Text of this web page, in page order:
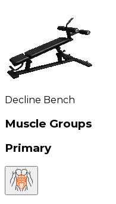
Decline Bench
Muscle Groups
Primary